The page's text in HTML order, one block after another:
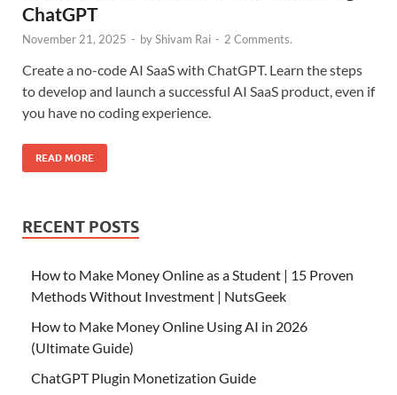
ChatGPT
November 21, 2025 - byShivam Rai - 2 Comments.
Create a no-code AI SaaS with ChatGPT. Learn the steps
to develop and launch a successful AI SaaS product, even if
you have no coding experience.
READ MORE
RECENT POSTS
How to Make Money Online as a Student | 15 Proven
Methods Without Investment | NutsGeek
How to Make Money Online Using AI in 2026
(Ultimate Guide)
ChatGPT Plugin Monetization Guide